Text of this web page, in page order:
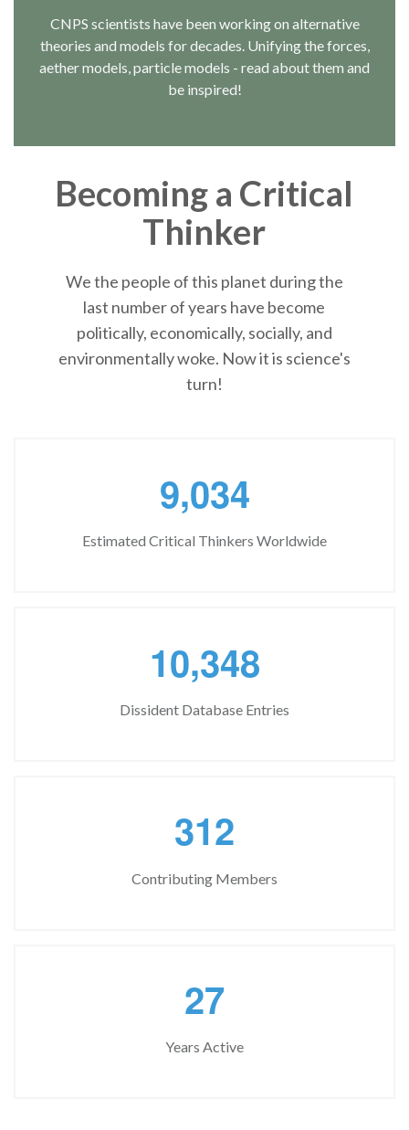
CNPS scientists have been working on alternative
theories and models for decades. Unifying the forces,
aether models, particle models - read about them and
be inspired!
Becoming a Critical
Thinker
We the people of this planet during the
last number of years have become
politically, economically, socially, and
environmentally woke. Now it is science's
turn!
9,034
Estimated Critical Thinkers Worldwide
10,348
Dissident Database Entries
312
Contributing Members
27
Years Active